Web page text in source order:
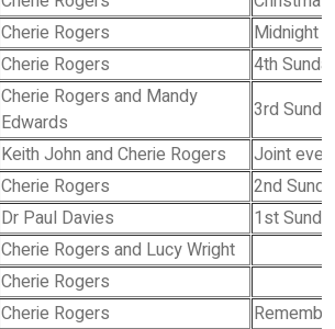
Cherie Rogers
Midnight
Cherie Rogers
4th
Cherie Rogers and Mandy
Edwards
3rd
Keith John and Cherie Rogers
Joint
Cherie Rogers
2nd
Dr Paul Davies
1st
Cherie Rogers and Lucy Wright
Cherie Rogers
Cherie Rogers